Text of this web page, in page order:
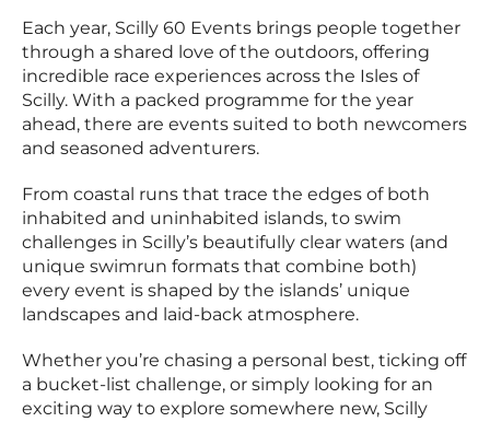
Each year, Scilly 60 Events brings people together
through a shared love of the outdoors, offering
incredible race experiences across the Isles of
Scilly. With a packed programme for the year
ahead, there are events suited to both newcomers
and seasoned adventurers.
From coastal runs that trace the edges of both
inhabited and uninhabited islands, to swim
challenges in Scilly’s beautifully clear waters (and
unique swimrun formats that combine both)
every event is shaped by the islands’ unique
landscapes and laid-back atmosphere.
Whether you’re chasing a personal best, ticking off
a bucket-list challenge, or simply looking for an
exciting way to explore somewhere new, Scilly